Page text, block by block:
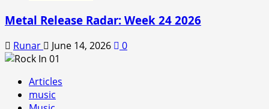
Metal Release Radar: Week 24 2026
Runar June 14, 2026 0
Articles
music